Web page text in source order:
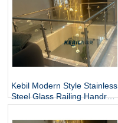
Kebil Modern Style Stainless
Steel Glass Railing Handrail
and Balustrade Easy-to-